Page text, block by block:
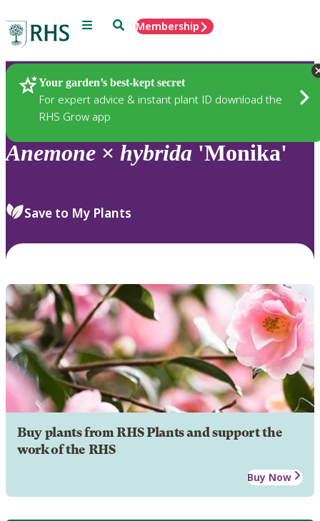
Menu SearchMembership
Your garden’s best-kept secret
For expert advice & instant plant ID download the
RHS Grow app
Plants
Anemone × hybrida 'Monika'
Save to My Plants
Buy plants from RHS Plants and support the
work of the RHS
Buy Now